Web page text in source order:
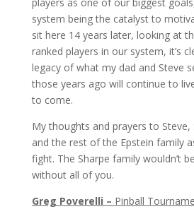
system being the catalyst to
sit here 14 years later, looking at
ranked players in our system, it’s
legacy of what my dad and Steve
those years ago will continue to
to come.
My thoughts and prayers to Steve,
and the rest of the Epstein family
fight. The Sharpe family wouldn’t
without all of you.
Greg Poverelli – Pinball